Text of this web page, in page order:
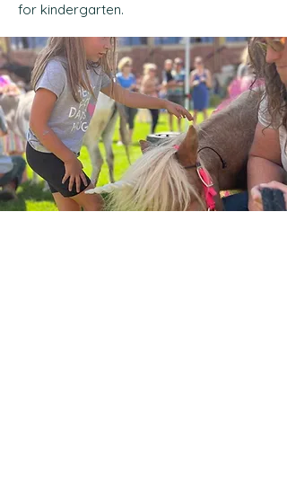
for kindergarten.